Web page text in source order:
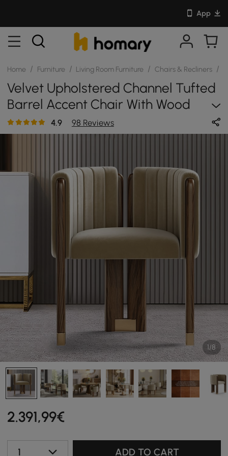
App
Home / Furniture / Living Room Furniture / Chairs & Recliners /
Velvet Upholstered Channel Tufted
Barrel Accent Chair With Wood
Legs, Set Of 4
4.9 98 Reviews
1/8
2.391,99€
1 ADD TO CART